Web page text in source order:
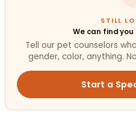
STILL
We can find
Tell our pet counselors
gender, color, anything.
Start a